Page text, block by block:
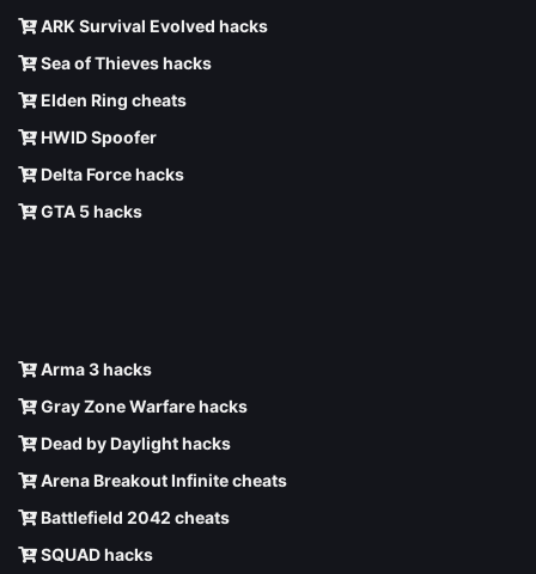
ARK Survival Evolved hacks
Sea of Thieves hacks
Elden Ring cheats
HWID Spoofer
Delta Force hacks
GTA 5 hacks
Arma 3 hacks
Gray Zone Warfare hacks
Dead by Daylight hacks
Arena Breakout Infinite cheats
Battlefield 2042 cheats
SQUAD hacks